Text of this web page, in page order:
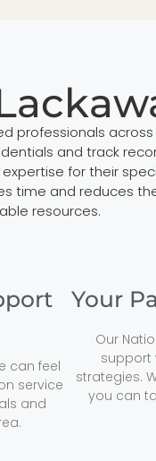
professionals
and track
for their
time and reduces
resources.
can feel
service
and
Your
Our
support
strategies.
you can